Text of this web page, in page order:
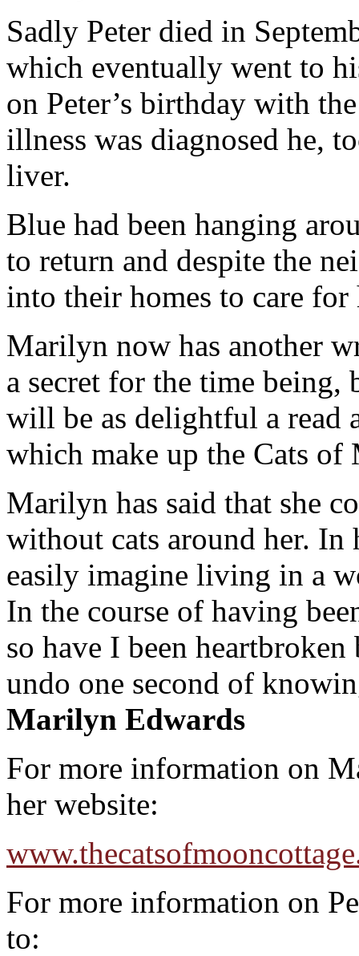
Sadly Peter died in
which eventually went to
on Peter’s birthday with
illness was diagnosed he,
liver.
Blue had been hanging
to return and despite the
into their homes to care
Marilyn now has another
a secret for the time
will be as delightful a read
which make up the Cats
Marilyn has said that she
without cats around her. In
easily imagine living in a
In the course of having
so have I been
undo one second of
Marilyn Edwards
For more information on
her website:
For more information on
to: